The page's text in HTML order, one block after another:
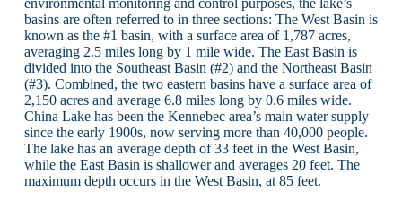
environmental monitoring and control purposes, the lake’s
basins are often referred to in three sections: The West Basin is
known as the #1 basin, with a surface area of 1,787 acres,
averaging 2.5 miles long by 1 mile wide. The East Basin is
divided into the Southeast Basin (#2) and the Northeast Basin
(#3). Combined, the two eastern basins have a surface area of
2,150 acres and average 6.8 miles long by 0.6 miles wide.
China Lake has been the Kennebec area’s main water supply
since the early 1900s, now serving more than 40,000 people.
The lake has an average depth of 33 feet in the West Basin,
while the East Basin is shallower and averages 20 feet. The
maximum depth occurs in the West Basin, at 85 feet.